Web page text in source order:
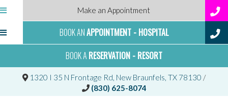
Make an Appointment
BOOK ANAPPOINTMENT - HOSPITAL
BOOK A RESERVATION - RESORT
1320 I 35 N Frontage Rd, New Braunfels, TX 78130 (opens
/
(830) 625-8074